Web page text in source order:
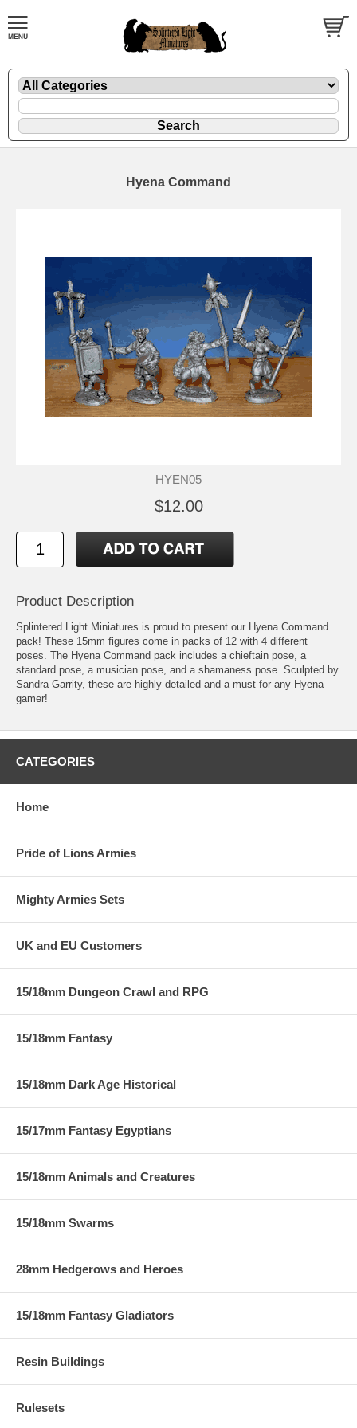
Hyena Command
HYEN05
$12.00
Product Description
Splintered Light Miniatures is proud to present our Hyena Command
pack! These 15mm figures come in packs of 12 with 4 different
poses. The Hyena Command pack includes a chieftain pose, a
standard pose, a musician pose, and a shamaness pose. Sculpted by
Sandra Garrity, these are highly detailed and a must for any Hyena
gamer!
CATEGORIES
Home
Pride of Lions Armies
Mighty Armies Sets
UK and EU Customers
15/18mm Dungeon Crawl and RPG
15/18mm Fantasy
15/18mm Dark Age Historical
15/17mm Fantasy Egyptians
15/18mm Animals and Creatures
15/18mm Swarms
28mm Hedgerows and Heroes
15/18mm Fantasy Gladiators
Resin Buildings
Rulesets